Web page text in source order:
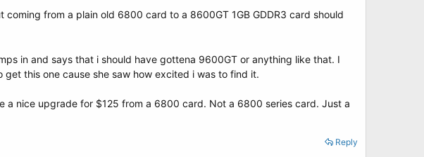
from a plain old 6800 card to a 8600GT 1GB GDDR3 card should
in and says that i should have gottena 9600GT or anything like that. I
this one cause she saw how excited i was to find it.
a nice upgrade for $125 from a 6800 card. Not a 6800 series card. Just a
Reply